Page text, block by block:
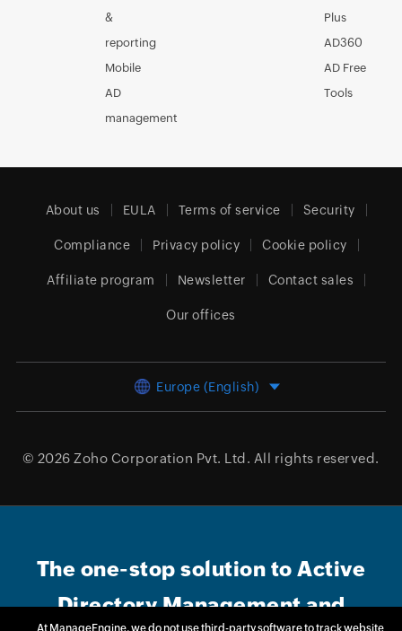
&
reporting
Mobile
AD
management
Plus
AD360
AD Free
Tools
About us EULA Terms of service Security
Compliance Privacy policy Cookie policy
Affiliate program Newsletter Contact sales
Our offices
Europe (English)
© 2026 Zoho Corporation Pvt. Ltd. All rights reserved.
The one-stop solution to Active
Directory Management and
At ManageEngine, we do not use third-party software to track website